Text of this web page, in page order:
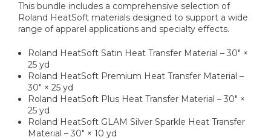
This bundle includes a comprehensive selection of
Roland HeatSoft materials designed to support a wide
range of apparel applications and specialty effects.
Roland HeatSoft Satin Heat Transfer Material – 30" ×
25 yd
Roland HeatSoft Premium Heat Transfer Material –
30" × 25 yd
Roland HeatSoft Plus Heat Transfer Material – 30" ×
25 yd
Roland HeatSoft GLAM Silver Sparkle Heat Transfer
Material – 30" × 10 yd